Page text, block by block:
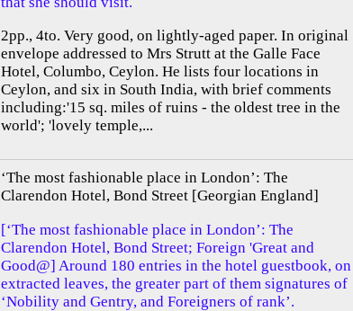
2pp., 4to. Very good, on lightly-aged paper. In original
envelope addressed to Mrs Strutt at the Galle Face
Hotel, Columbo, Ceylon. He lists four locations in
Ceylon, and six in South India, with brief comments
including:'15 sq. miles of ruins - the oldest tree in the
world'; 'lovely temple,...
‘The most fashionable place in London’: The
Clarendon Hotel, Bond Street [Georgian England]
[‘The most fashionable place in London’: The
Clarendon Hotel, Bond Street; Foreign 'Great and
Good@] Around 180 entries in the hotel guestbook, on
extracted leaves, the greater part of them signatures of
‘Nobility and Gentry, and Foreigners of rank’.